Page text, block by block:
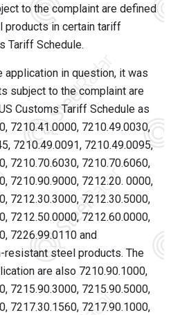
to the complaint are defined
in certain tariff
Tariff Schedule.
application in question, it was
subject to the complaint are
Customs Tariff Schedule as
7210.41.0000, 7210.49.0030,
7210.49.0091, 7210.49.0095,
7210.70.6030, 7210.70.6060,
7210.90.9000, 7212.20. 0000,
7212.30.3000, 7212.30.5000,
7212.50.0000, 7212.60.0000,
7226.99.0110 and
resistant steel products. The
are also 7210.90.1000,
7215.90.3000, 7215.90.5000,
7217.30.1560, 7217.90.1000,